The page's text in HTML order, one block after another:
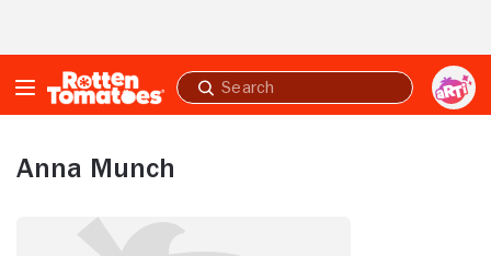
Submit
search
Anna Munch